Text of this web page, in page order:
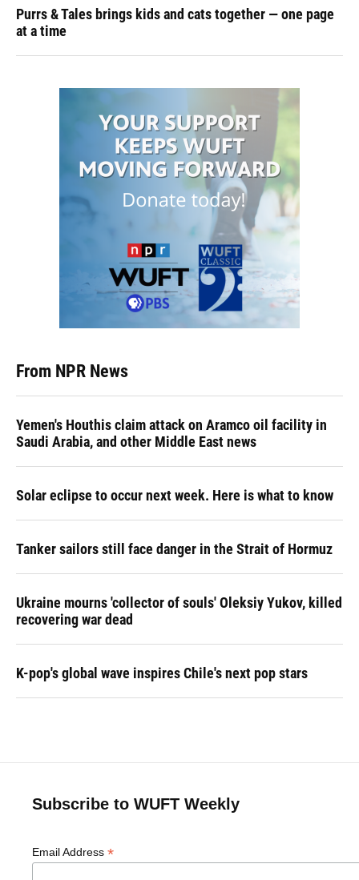
Purrs & Tales brings kids and cats together — one page
at a time
From NPR News
Yemen's Houthis claim attack on Aramco oil facility in
Saudi Arabia, and other Middle East news
Solar eclipse to occur next week. Here is what to know
Tanker sailors still face danger in the Strait of Hormuz
Ukraine mourns 'collector of souls' Oleksiy Yukov, killed
recovering war dead
K-pop's global wave inspires Chile's next pop stars
Subscribe to WUFT Weekly
Email Address *